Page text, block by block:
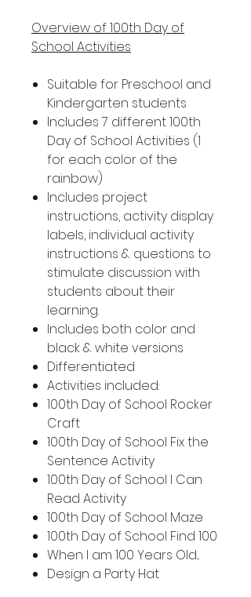
Overview of 100th Day of
School Activities
Suitable for Preschool and
Kindergarten students
Includes 7 different 100th
Day of School Activities (1
for each color of the
rainbow)
Includes project
instructions, activity display
labels, individual activity
instructions & questions to
stimulate discussion with
students about their
learning.
Includes both color and
black & white versions
Differentiated
Activities included:
100th Day of School Rocker
Craft
100th Day of School Fix the
Sentence Activity
100th Day of School I Can
Read Activity
100th Day of School Maze
100th Day of School Find 100
When I am 100 Years Old...
Design a Party Hat